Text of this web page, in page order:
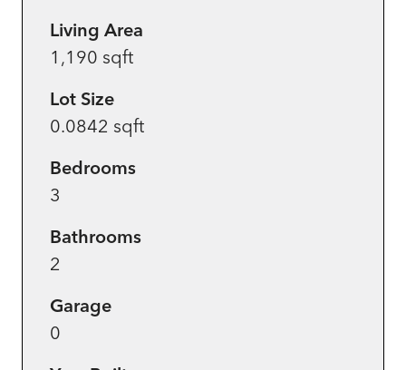
Living Area
1,190 sqft
Lot Size
0.0842 sqft
Bedrooms
3
Bathrooms
2
Garage
0